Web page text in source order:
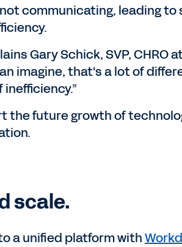
communicating, leading to
Gary Schick, SVP, CHRO
imagine, that's a lot of
the future growth of
scale.
a unified platform with